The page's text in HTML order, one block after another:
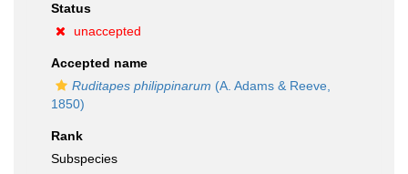
Status
unaccepted
Accepted name
Ruditapes philippinarum (A. Adams & Reeve,
1850)
Rank
Subspecies